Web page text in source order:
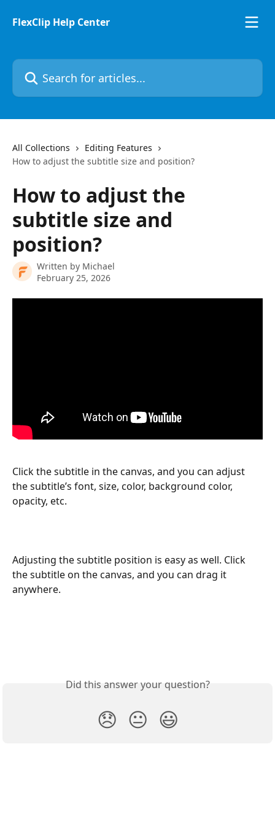
FlexClip Help Center
Search for articles...
All Collections
Editing Features
How to adjust the subtitle size and position?
How to adjust the
subtitle size and
position?
Written by Michael
February 25, 2026
Click the subtitle in the canvas, and you can adjust
the subtitle’s font, size, color, background color,
opacity, etc.
Adjusting the subtitle position is easy as well. Click
the subtitle on the canvas, and you can drag it
anywhere.
Did this answer your question?
😞 😐 😃